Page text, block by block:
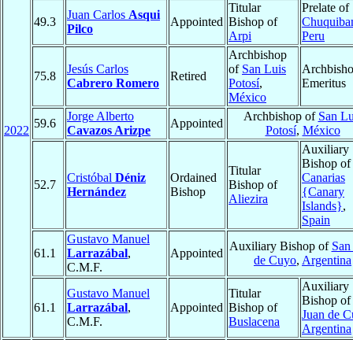
2022
49.3
Juan Carlos Asqui
Pilco
Appointed
Titular
Bishop of
Arpi
Prelate of
Peru
75.8
Jesús Carlos
Cabrero Romero
Retired
Archbishop
of San Luis
Potosí,
México
Emeritus
59.6
Jorge Alberto
Cavazos Arizpe
Appointed
Archbishop of San
Potosí, México
52.7
Cristóbal Déniz
Hernández
Ordained
Bishop
Titular
Bishop of
Aliezira
Auxiliary
Bishop of
Canarias
{Canary
Islands},
Spain
61.1
Gustavo Manuel
Larrazábal,
C.M.F.
Appointed
Auxiliary Bishop of
de Cuyo, Argentina
61.1
Gustavo Manuel
Larrazábal,
C.M.F.
Appointed
Titular
Bishop of
Buslacena
Auxiliary
Bishop of
Juan de
Argentina